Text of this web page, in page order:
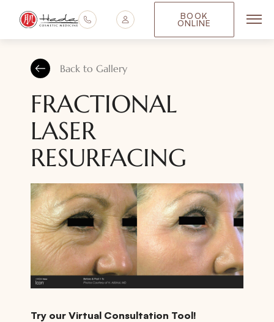
BOOK
ONLINE
Try our Virtual Consultation Tool!
Back to Gallery
FRACTIONAL
LASER
RESURFACING